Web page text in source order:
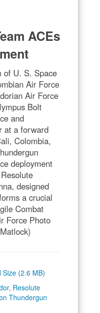
ACEs
of U. S. Space
Air Force
Air Force
Bolt
and
at a forward
Colombia,
deployment
designed
a crucial
Combat
Force Photo
Size (2.6 MB)
, Resolute
Thundergun